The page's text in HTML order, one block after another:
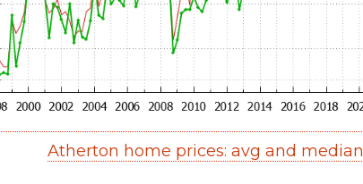
Atherton home prices: avg and median